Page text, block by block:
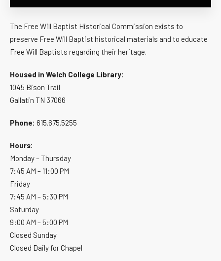
The Free Will Baptist Historical Commission exists to
preserve Free Will Baptist historical materials and to educate
Free Will Baptists regarding their heritage.
Housed in Welch College Library:
1045 Bison Trail
Gallatin TN 37066
Phone: 615.675.5255
Hours:
Monday – Thursday
7:45 AM – 11:00 PM
Friday
7:45 AM – 5:30 PM
Saturday
9:00 AM – 5:00 PM
Closed Sunday
Closed Daily for Chapel